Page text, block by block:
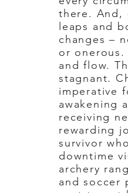
there. And,
leaps and
changes –
or onerous.
and flow.
stagnant.
imperative
awakening
receiving
rewarding
survivor
downtime
archery
and soccer